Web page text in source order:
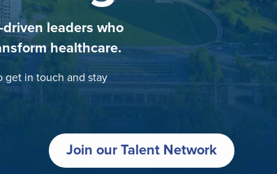
leaders who
healthcare.
get in touch and stay
Join our Talent Network